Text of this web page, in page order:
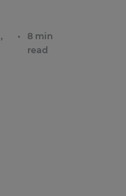
•
8 min
read